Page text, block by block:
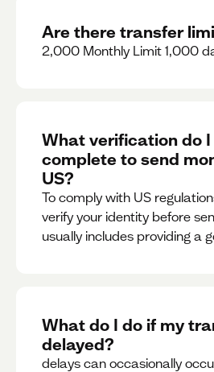
Are there transfer
2,000 Monthly Limit 1,000
What verification do
complete to send
US?
To comply with US
verify your identity before
usually includes providing a
What do I do if my
delayed?
delays can occasionally